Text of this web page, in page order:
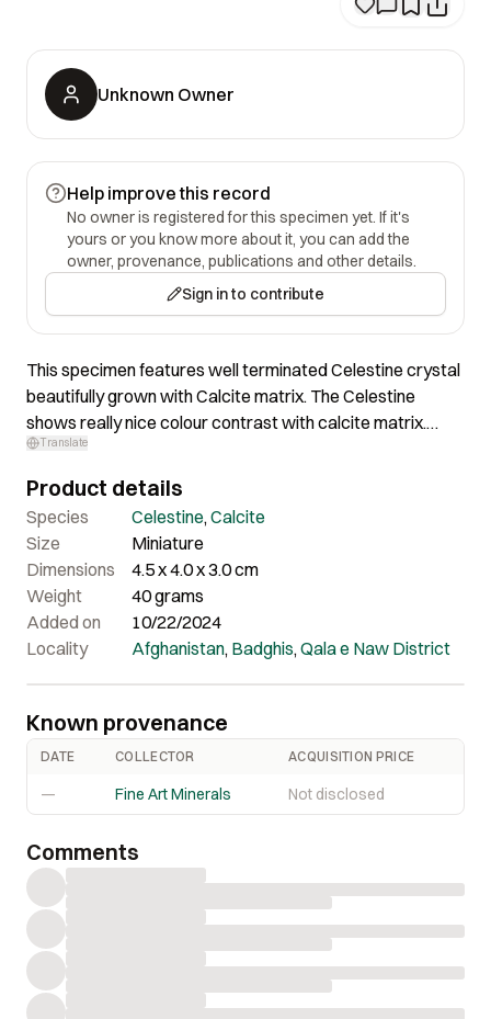
Unknown Owner
Help improve this record
No owner is registered for this specimen yet. If it's
yours or you know more about it, you can add the
owner, provenance, publications and other details.
Sign in to contribute
This specimen features well terminated Celestine crystal
beautifully grown with Calcite matrix. The Celestine
shows really nice colour contrast with calcite matrix.
Overall a really nice piece in person.
Translate
Product details
Species Celestine,Calcite
Size
Miniature
Dimensions
4.5 x 4.0 x 3.0 cm
Weight
40 grams
Added on
10/22/2024
Locality
Afghanistan, Badghis,Qala e Naw District
Known provenance
DATE COLLECTOR ACQUISITION PRICE
— Fine Art Minerals Not disclosed
Comments